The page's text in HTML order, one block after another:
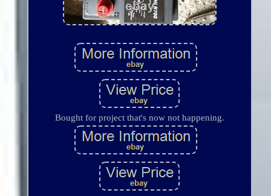
Bought for project that's now not happening.